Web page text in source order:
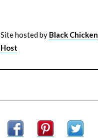
Site hosted by Black Chicken
Host